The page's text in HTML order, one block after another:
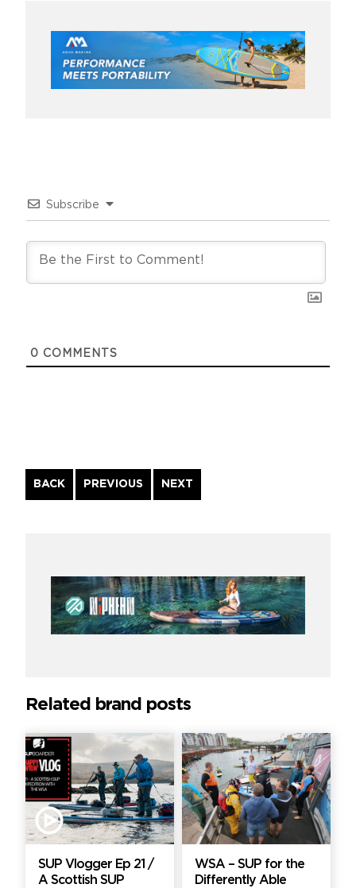
Subscribe
0 COMMENTS
BACK
Continue
Reading
PREVIOUS NEXT
Related brand posts
SUP Vlogger Ep 21 /
A Scottish SUP
WSA – SUP for the
Differently Able